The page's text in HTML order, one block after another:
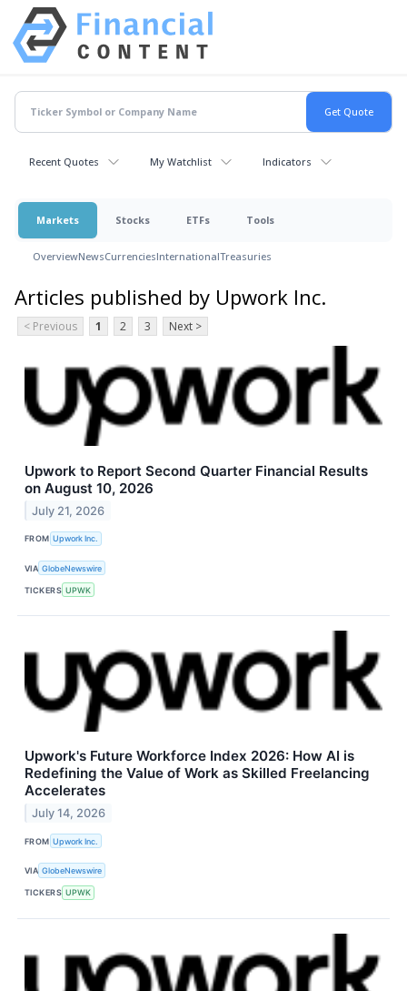
Recent Quotes My Watchlist Indicators
Markets Stocks ETFs Tools
OverviewNewsCurrenciesInternationalTreasuries
Articles published by Upwork Inc.
< Previous 1 2 3 Next >
Upwork to Report Second Quarter Financial Results
on August 10, 2026
July 21, 2026
FROM Upwork Inc.
VIA GlobeNewswire
TICKERS UPWK
Upwork's Future Workforce Index 2026: How AI is
Redefining the Value of Work as Skilled Freelancing
Accelerates
July 14, 2026
FROM Upwork Inc.
VIA GlobeNewswire
TICKERS UPWK